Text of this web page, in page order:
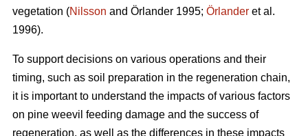
vegetation (Nilsson and Örlander 1995; Örlander et al.
1996).
To support decisions on various operations and their
timing, such as soil preparation in the regeneration chain,
it is important to understand the impacts of various factors
on pine weevil feeding damage and the success of
regeneration, as well as the differences in these impacts